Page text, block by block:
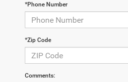
*Phone Number
*Zip Code
Comments: